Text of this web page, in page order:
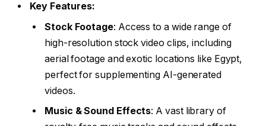
Key Features:
Stock Footage: Access to a wide range of
high-resolution stock video clips, including
aerial footage and exotic locations like Egypt,
perfect for supplementing AI-generated
videos.
Music & Sound Effects: A vast library of